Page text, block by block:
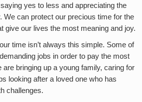
yes to less and appreciating the
We can protect our precious time for the
give our lives the most meaning and joy.
time isn’t always this simple. Some of
jobs in order to pay the most
are bringing up a young family, caring for
looking after a loved one who has
challenges.